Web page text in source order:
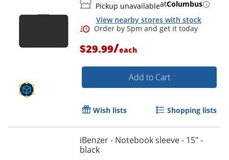
Order by 5pm and get it
Pickup unavailableatColumbus
View nearby stores with stock
$29.99/each
Add to Cart
Wish lists Shopping lists
iBenzer - Notebook sleeve - 15" -
black